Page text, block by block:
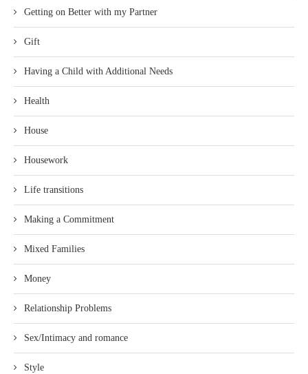
Getting on Better with my Partner
Gift
Having a Child with Additional Needs
Health
House
Housework
Life transitions
Making a Commitment
Mixed Families
Money
Relationship Problems
Sex/Intimacy and romance
Style